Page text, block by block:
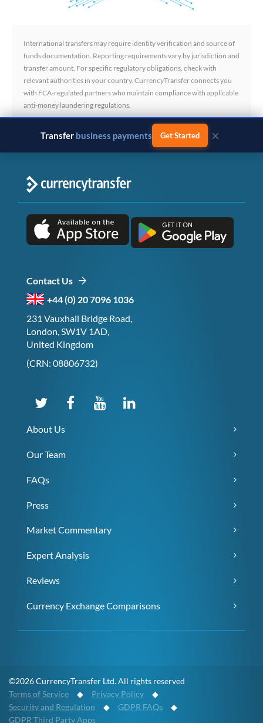
International transfers may require identity verification and source of
funds documentation. Reporting requirements vary by jurisdiction and
transfer amount. For specific regulatory obligations, check with
relevant authorities in your country. CurrencyTransfer connects you
with FCA-regulated partners who maintain compliance with applicable
anti-money laundering regulations.
Transfer business payments Get Started ×
Contact Us
+44 (0) 20 7096 1036
231 Vauxhall Bridge Road,
London, SW1V 1AD,
United Kingdom
(CRN: 08806732)
About Us
Our Team
FAQs
Press
Market Commentary
Expert Analysis
Reviews
Currency Exchange Comparisons
©2026 CurrencyTransfer Ltd. All rights reserved
Terms of Service ◆ Privacy Policy ◆
Security and Regulation ◆ GDPR FAQs ◆
GDPR Third Party Apps